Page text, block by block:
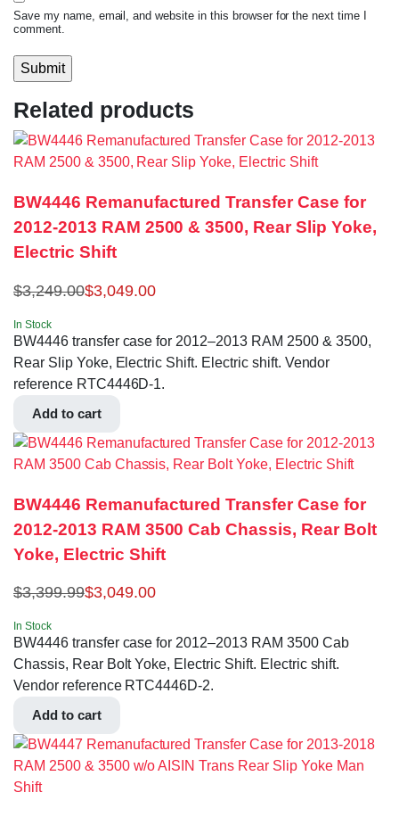
Save my name, email, and website in this browser for the next time I
comment.
Related products
BW4446 Remanufactured Transfer Case for
2012-2013 RAM 2500 & 3500, Rear Slip Yoke,
Electric Shift
$3,249.00$3,049.00
In Stock
BW4446 transfer case for 2012–2013 RAM 2500 & 3500,
Rear Slip Yoke, Electric Shift. Electric shift. Vendor
reference RTC4446D-1.
Add to cart
BW4446 Remanufactured Transfer Case for
2012-2013 RAM 3500 Cab Chassis, Rear Bolt
Yoke, Electric Shift
$3,399.99$3,049.00
In Stock
BW4446 transfer case for 2012–2013 RAM 3500 Cab
Chassis, Rear Bolt Yoke, Electric Shift. Electric shift.
Vendor reference RTC4446D-2.
Add to cart